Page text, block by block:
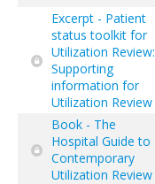
Excerpt - Patient
status toolkit for
Utilization Review:
Supporting
information for
Utilization Review
Book - The
Hospital Guide to
Contemporary
Utilization Review